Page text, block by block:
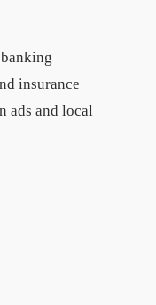
insurance
ads and local